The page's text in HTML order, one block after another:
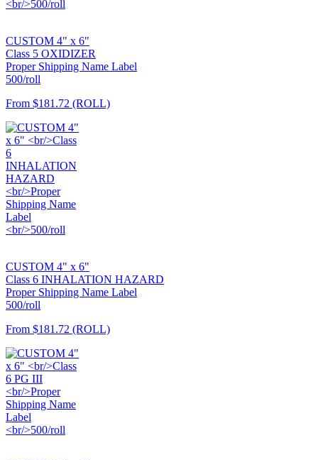
CUSTOM 4" x 6"
Class 5 OXIDIZER
Proper Shipping Name Label
500/roll
From $181.72 (ROLL)
CUSTOM 4" x 6"
Class 6 INHALATION HAZARD
Proper Shipping Name Label
500/roll
From $181.72 (ROLL)